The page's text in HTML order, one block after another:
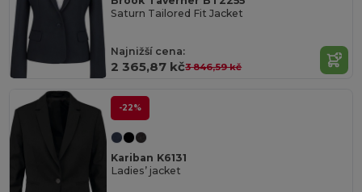
Saturn Tailored Fit Jacket
Najnižší cena:
2 365,87 kč3 846,59 kč
-22%
Kariban K6131
Ladies’ jacket